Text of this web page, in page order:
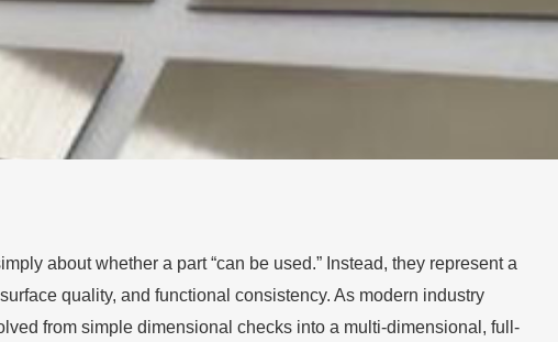
about whether a part “can be used.” Instead, they represent a
quality, and functional consistency. As modern industry
from simple dimensional checks into a multi-dimensional, full-